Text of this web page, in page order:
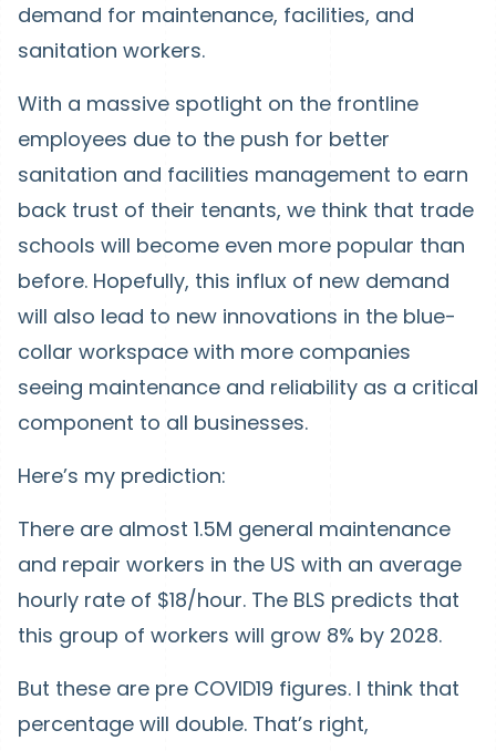
demand for maintenance, facilities, and
sanitation workers.
With a massive spotlight on the frontline
employees due to the push for better
sanitation and facilities management to earn
back trust of their tenants, we think that trade
schools will become even more popular than
before. Hopefully, this influx of new demand
will also lead to new innovations in the blue-
collar workspace with more companies
seeing maintenance and reliability as a critical
component to all businesses.
Here’s my prediction:
There are almost 1.5M general maintenance
and repair workers in the US with an average
hourly rate of $18/hour. The BLS predicts that
this group of workers will grow 8% by 2028.
But these are pre COVID19 figures. I think that
percentage will double. That’s right,